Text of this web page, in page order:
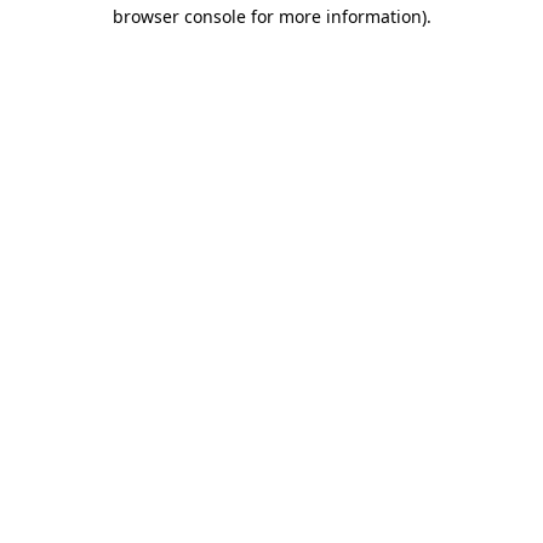
browser console for more information).